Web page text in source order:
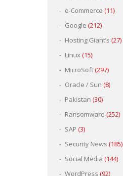
e-Commerce (11)
Google (212)
Hosting Giant’s (27)
Linux(15)
MicroSoft(297)
Oracle / Sun (8)
Pakistan (30)
Ransomware (252)
SAP (3)
Security News (185)
Social Media (144)
WordPress (92)